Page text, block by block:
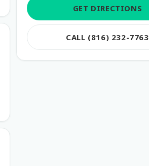
GET DIRECTIONS
CALL (816) 232-7763